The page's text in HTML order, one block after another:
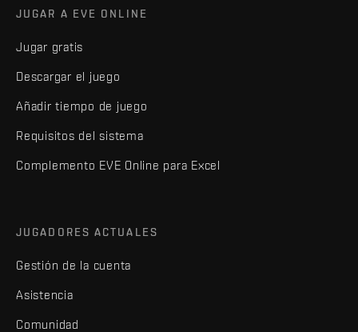
JUGAR A EVE ONLINE
Jugar gratis
Descargar el juego
Añadir tiempo de juego
Requisitos del sistema
Complemento EVE Online para Excel
JUGADORES ACTUALES
Gestión de la cuenta
Asistencia
Comunidad